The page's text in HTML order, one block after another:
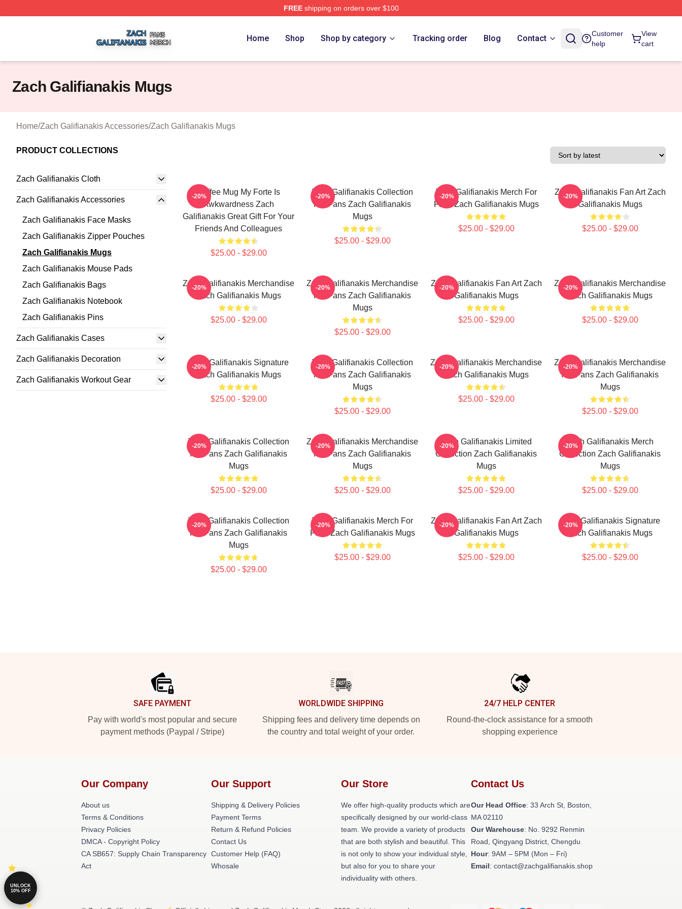
FREEshipping on orders over $100
Home Shop Shop by category Tracking order Blog Contact
Customer
help
View
cart
Zach Galifianakis Mugs
Home/Zach Galifianakis Accessories/Zach Galifianakis Mugs
PRODUCT COLLECTIONS
Zach Galifianakis Cloth
Zach Galifianakis Accessories
Zach Galifianakis Face Masks
Zach Galifianakis Zipper Pouches
Zach Galifianakis Mugs
Zach Galifianakis Mouse Pads
Zach Galifianakis Bags
Zach Galifianakis Notebook
Zach Galifianakis Pins
Zach Galifianakis Cases
Zach Galifianakis Decoration
Zach Galifianakis Workout Gear
Coffee Mug My Forte Is
Awkwardness Zach
Galifianakis Great Gift For Your
Friends And Colleagues
$25.00 - $29.00
-20%
Zach Galifianakis Collection
For Fans Zach Galifianakis
Mugs
$25.00 - $29.00
-20%
Zach Galifianakis Merch For
Fans Zach Galifianakis Mugs
$25.00 - $29.00
-20%
Zach Galifianakis Fan Art Zach
Galifianakis Mugs
$25.00 - $29.00
-20%
Zach Galifianakis Merchandise
Zach Galifianakis Mugs
$25.00 - $29.00
-20%
Zach Galifianakis Merchandise
For Fans Zach Galifianakis
Mugs
$25.00 - $29.00
-20%
Zach Galifianakis Fan Art Zach
Galifianakis Mugs
$25.00 - $29.00
-20%
Zach Galifianakis Merchandise
Zach Galifianakis Mugs
$25.00 - $29.00
-20%
Zach Galifianakis Signature
Zach Galifianakis Mugs
$25.00 - $29.00
-20%
Zach Galifianakis Collection
For Fans Zach Galifianakis
Mugs
$25.00 - $29.00
-20%
Zach Galifianakis Merchandise
Zach Galifianakis Mugs
$25.00 - $29.00
-20%
Zach Galifianakis Merchandise
For Fans Zach Galifianakis
Mugs
$25.00 - $29.00
-20%
Zach Galifianakis Collection
For Fans Zach Galifianakis
Mugs
$25.00 - $29.00
-20%
Zach Galifianakis Merchandise
For Fans Zach Galifianakis
Mugs
$25.00 - $29.00
-20%
Zach Galifianakis Limited
Collection Zach Galifianakis
Mugs
$25.00 - $29.00
-20%
Zach Galifianakis Merch
Collection Zach Galifianakis
Mugs
$25.00 - $29.00
-20%
Zach Galifianakis Collection
For Fans Zach Galifianakis
Mugs
$25.00 - $29.00
-20%
Zach Galifianakis Merch For
Fans Zach Galifianakis Mugs
$25.00 - $29.00
-20%
Zach Galifianakis Fan Art Zach
Galifianakis Mugs
$25.00 - $29.00
-20%
Zach Galifianakis Signature
Zach Galifianakis Mugs
$25.00 - $29.00
-20%
SAFE PAYMENT
Pay with world's most popular and secure
payment methods (Paypal / Stripe)
WORLDWIDE SHIPPING
Shipping fees and delivery time depends on
the country and total weight of your order.
24/7 HELP CENTER
Round-the-clock assistance for a smooth
shopping experience
Our Company
About us
Terms & Conditions
Privacy Policies
DMCA - Copyright Policy
CA SB657: Supply Chain Transparency
Act
Our Support
Shipping & Delivery Policies
Payment Terms
Return & Refund Policies
Contact Us
Customer Help (FAQ)
Whosale
Our Store
We offer high-quality products which are
specifically designed by our world-class
team. We provide a variety of products
that are both stylish and beautiful. This
is not only to show your individual style,
but also for you to share your
individuality with others.
Contact Us
Our Head Office: 33 Arch St, Boston,
MA 02110
Our Warehouse: No. 9292 Renmin
Road, Qingyang District, Chengdu
Hour: 9AM – 5PM (Mon – Fri)
Email: contact@zachgalifianakis.shop
UNLOCK
10% OFF